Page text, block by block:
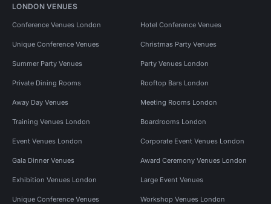
LONDON VENUES
Conference Venues London Hotel Conference Venues
Unique Conference Venues Christmas Party Venues
Summer Party Venues Party Venues London
Private Dining Rooms Rooftop Bars London
Away Day Venues Meeting Rooms London
Training Venues London Boardrooms London
Event Venues London Corporate Event Venues London
Gala Dinner Venues Award Ceremony Venues London
Exhibition Venues London Large Event Venues
Unique Conference Venues Workshop Venues London